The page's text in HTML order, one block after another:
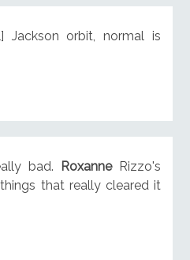
orbit, normal is
bad. RoxanneRizzo's
that really cleared it